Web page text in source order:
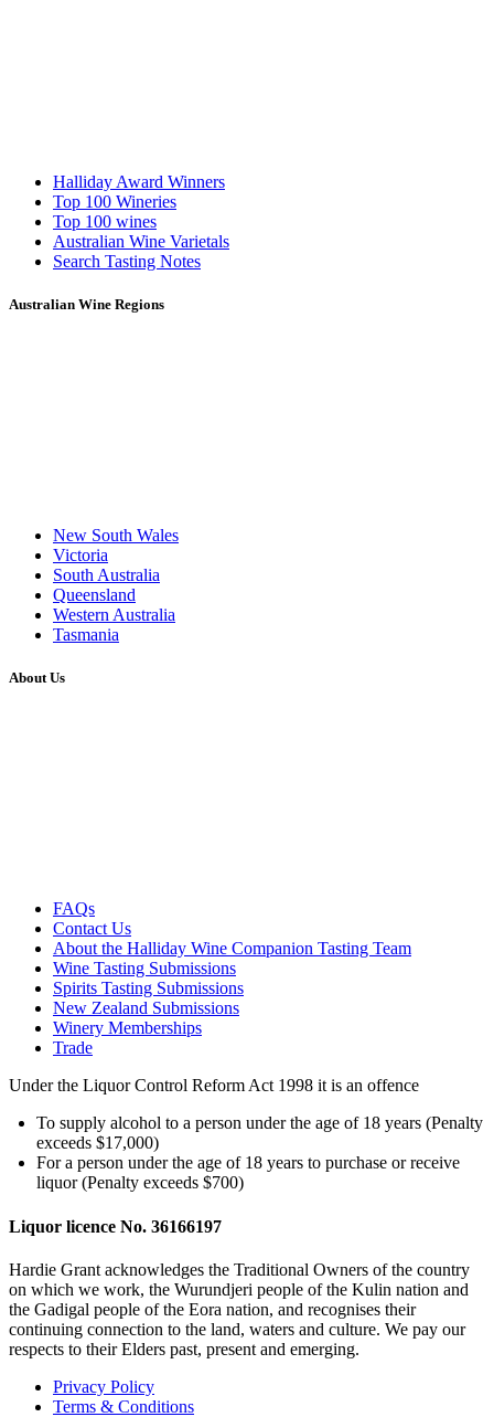
Halliday Award Winners
Top 100 Wineries
Top 100 wines
Australian Wine Varietals
Search Tasting Notes
Australian Wine Regions
New South Wales
Victoria
South Australia
Queensland
Western Australia
Tasmania
About Us
FAQs
Contact Us
About the Halliday Wine Companion Tasting Team
Wine Tasting Submissions
Spirits Tasting Submissions
New Zealand Submissions
Winery Memberships
Trade
Under the Liquor Control Reform Act 1998 it is an offence
To supply alcohol to a person under the age of 18 years (Penalty
exceeds $17,000)
For a person under the age of 18 years to purchase or receive
liquor (Penalty exceeds $700)
Liquor licence No. 36166197
Hardie Grant acknowledges the Traditional Owners of the country
on which we work, the Wurundjeri people of the Kulin nation and
the Gadigal people of the Eora nation, and recognises their
continuing connection to the land, waters and culture. We pay our
respects to their Elders past, present and emerging.
Privacy Policy
Terms & Conditions